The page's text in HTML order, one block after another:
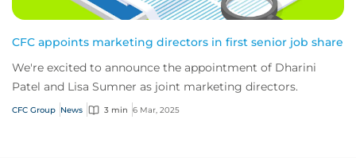
CFC appoints marketing directors in first senior job share
We're excited to announce the appointment of Dharini
Patel and Lisa Sumner as joint marketing directors.
CFC Group News 3 min 6 Mar, 2025